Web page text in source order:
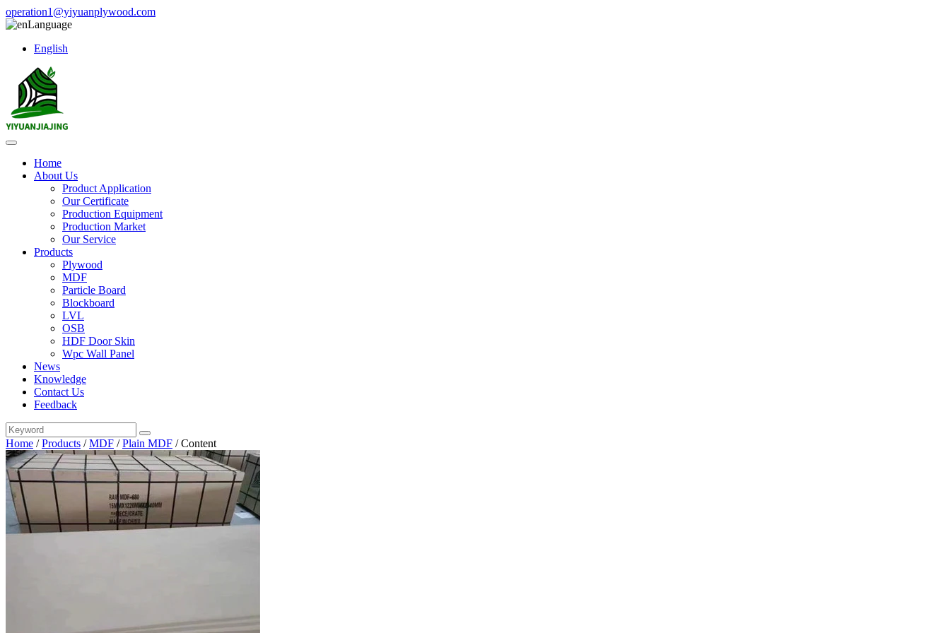
operation1@yiyuanplywood.com
Language
English
Home
About Us
Product Application
Our Certificate
Production Equipment
Production Market
Our Service
Products
Plywood
MDF
Particle Board
Blockboard
LVL
OSB
HDF Door Skin
Wpc Wall Panel
News
Knowledge
Contact Us
Feedback
Home /Products /MDF /Plain MDF /Content